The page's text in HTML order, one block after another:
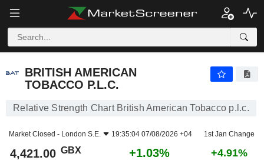
BRITISH AMERICAN
TOBACCO P.L.C.
Relative Strength Chart British American Tobacco p.l.c.
Market Closed - London S.E. 19:35:04 07/08/2026 +04 1st Jan Change
4,421.00 GBX +1.03% +4.91%